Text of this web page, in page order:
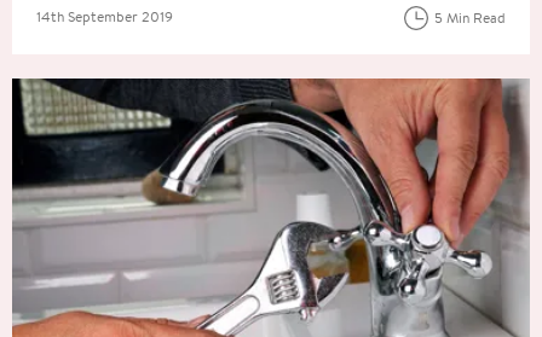
Posted on
14th September 2019 5 Min Read